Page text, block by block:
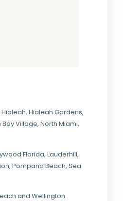
Hialeah, Hialeah Gardens,
Bay Village, North Miami,
Florida, Lauderhill,
, Pompano Beach, Sea
and Wellington .